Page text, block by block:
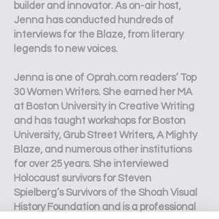
builder and innovator. As on-air host,
Jenna has conducted hundreds of
interviews for the Blaze, from literary
legends to new voices.
Jenna is one of Oprah.com readers’ Top
30 Women Writers. She earned her MA
at Boston University in Creative Writing
and has taught workshops for Boston
University, Grub Street Writers, A Mighty
Blaze, and numerous other institutions
for over 25 years. She interviewed
Holocaust survivors for Steven
Spielberg’s Survivors of the Shoah Visual
History Foundation and is a professional